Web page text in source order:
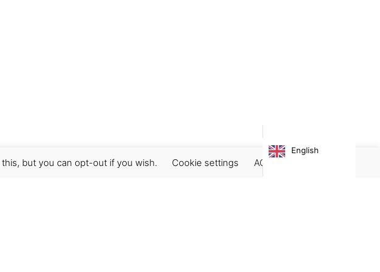
but you can opt-out if you wish. Cookie settings ACCEPT
English